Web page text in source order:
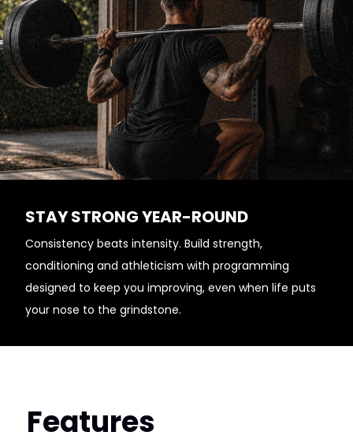
STAY STRONG YEAR-ROUND
Consistency beats intensity. Build strength,
conditioning and athleticism with programming
designed to keep you improving, even when life puts
your nose to the grindstone.
Features